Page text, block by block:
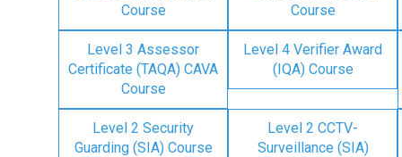
Course
Course
Level 3 Assessor
Certificate (TAQA) CAVA
Course
Level 4 Verifier Award
(IQA) Course
Level 2 Security
Guarding (SIA) Course
Level 2 CCTV-
Surveillance (SIA)